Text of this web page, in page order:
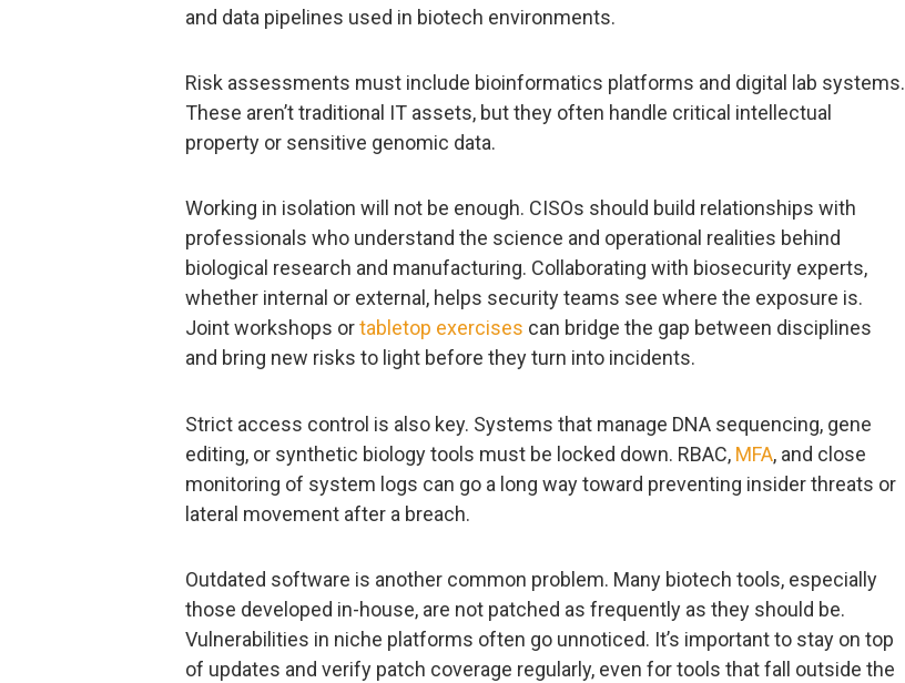
and data pipelines used in biotech environments.
Risk assessments must include bioinformatics platforms and digital lab systems.
These aren’t traditional IT assets, but they often handle critical intellectual
property or sensitive genomic data.
Working in isolation will not be enough. CISOs should build relationships with
professionals who understand the science and operational realities behind
biological research and manufacturing. Collaborating with biosecurity experts,
whether internal or external, helps security teams see where the exposure is.
Joint workshops ortabletop exercises can bridge the gap between disciplines
and bring new risks to light before they turn into incidents.
Strict access control is also key. Systems that manage DNA sequencing, gene
editing, or synthetic biology tools must be locked down. RBAC, MFA, and close
monitoring of system logs can go a long way toward preventing insider threats or
lateral movement after a breach.
Outdated software is another common problem. Many biotech tools, especially
those developed in-house, are not patched as frequently as they should be.
Vulnerabilities in niche platforms often go unnoticed. It’s important to stay on top
of updates and verify patch coverage regularly, even for tools that fall outside the